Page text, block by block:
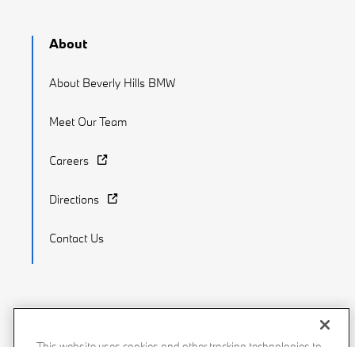
About
About Beverly Hills BMW
Meet Our Team
Careers
Directions
Contact Us
Recalls Privacy Policy Sitemap Do Not Sell My Info